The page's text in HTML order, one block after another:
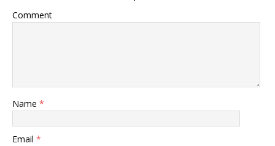
Comment
Name *
Email *